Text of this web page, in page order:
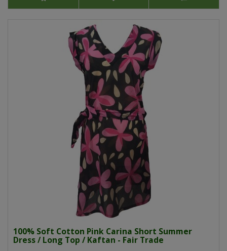
100% Soft Cotton Pink Carina Short Summer
Dress / Long Top / Kaftan - Fair Trade